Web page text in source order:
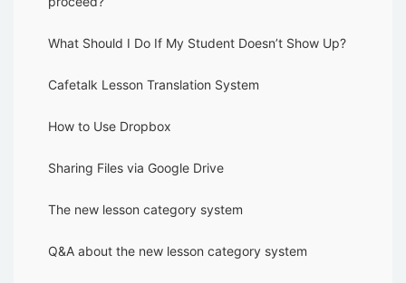
What Should I Do If My Student Doesn’t Show Up?
Cafetalk Lesson Translation System
How to Use Dropbox
Sharing Files via Google Drive
The new lesson category system
Q&A about the new lesson category system